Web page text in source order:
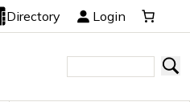
Directory Login